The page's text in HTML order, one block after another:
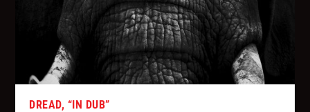
DREAD, “IN DUB”